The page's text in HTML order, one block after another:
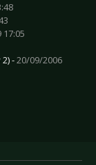
17:05
-20/09/2006
MARR -
Preview TEN56. -